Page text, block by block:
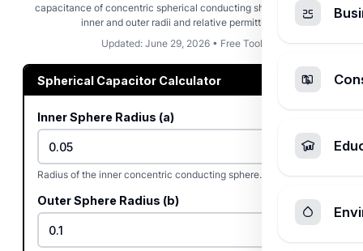
capacitance of concentric spherical conducting shells using their
inner and outer radii and relative permittivity.
Updated: June 29, 2026 • Free Tool
Spherical Capacitor Calculator
Inner Sphere Radius (a)
Radius of the inner concentric conducting sphere.
Outer Sphere Radius (b)